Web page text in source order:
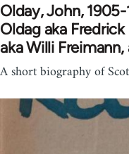
Olday, John,
Oldag aka
aka Willi
A short biography of